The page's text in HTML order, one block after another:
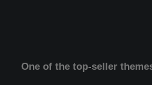
One of the top-seller